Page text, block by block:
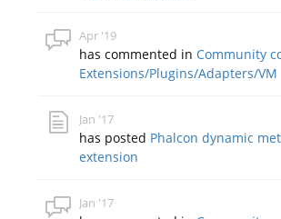
Apr '19
has commented in Community
Extensions/Plugins/Adapters/VM
Jan '17
has posted Phalcon dynamic
extension
Jan '17